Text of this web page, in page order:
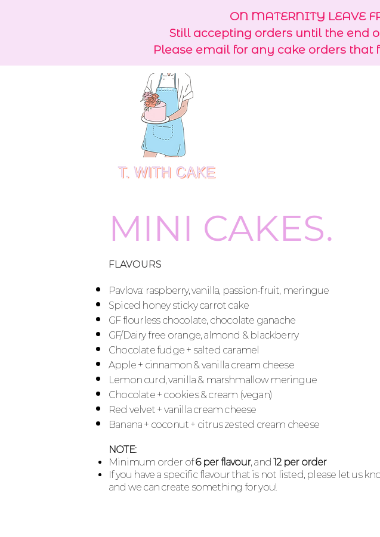
ON MATERNITY LEAVE
Still accepting orders until the end
Please email for any cake orders
MINI CAKES.
FLAVOURS​
Pavlova: raspberry, vanilla, passion-fruit, meringue
Spiced honey sticky carrot cake
GF flourless chocolate, chocolate ganache
GF/Dairy free orange, almond & blackberry
Chocolate fudge + salted caramel
Apple + cinnamon & vanilla cream cheese
Lemon curd, vanilla & marshmallowmeringue
Chocolate + cookies & cream (vegan)
Red velvet + vanilla cream cheese
Banana + coconut + citrus zested cream cheese
NOTE:
Minimum order of6 per flavour, and 12 per order
If you have a specific flavour that is not listed, please let us
and we can create something for you!